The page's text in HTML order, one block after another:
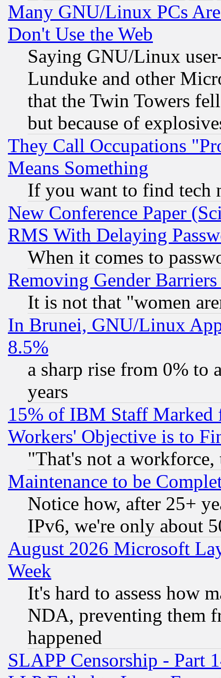
Many GNU/Linux PCs
Don't Use the Web
Saying GNU/Linux
Lunduke and other
that the Twin Towers
but because of
They Call Occupations
Means Something
If you want to find tech
New Conference Paper
RMS With Delaying
When it comes to
Removing Gender
It is not that "women
In Brunei, GNU/Linux
8.5%
a sharp rise from 0% to
years
15% of IBM Staff
Workers' Objective is to
"That's not a
Maintenance to be
Notice how, after 25+
IPv6, we're only about
August 2026 Microsoft
Week
It's hard to assess how
NDA, preventing them
happened
SLAPP Censorship - Part